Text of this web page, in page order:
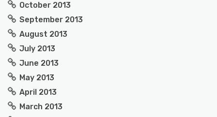
October 2013
September 2013
August 2013
July 2013
June 2013
May 2013
April 2013
March 2013